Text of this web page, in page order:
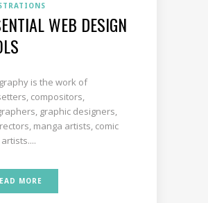
WEB DESIGN
is the work of
compositors,
graphic designers,
manga artists, comic
MORE